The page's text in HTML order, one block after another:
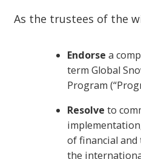
As the trustees of the
Endorse a
term Global
Program
Resolve to
of financial
the